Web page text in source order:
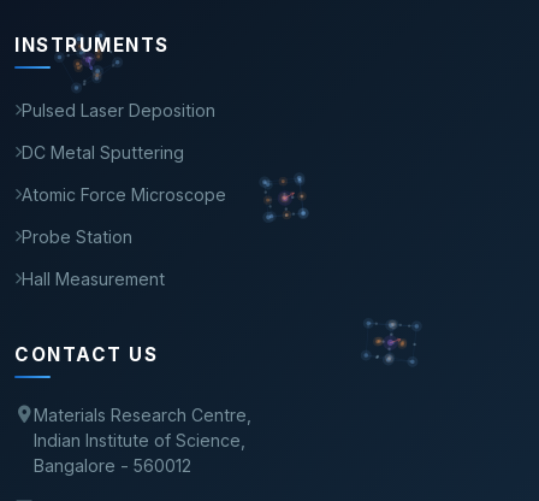
INSTRUMENTS
Pulsed Laser Deposition
DC Metal Sputtering
Atomic Force Microscope
Probe Station
Hall Measurement
CONTACT US
Materials Research Centre,
Indian Institute of Science,
Bangalore - 560012